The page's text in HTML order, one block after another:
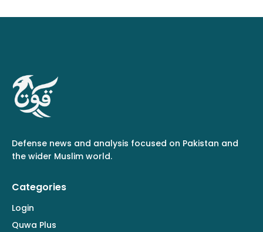
Defense news and analysis focused on Pakistan and
the wider Muslim world.
Categories
Login
Quwa Plus